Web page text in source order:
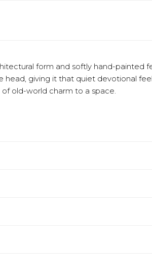
form and softly hand-painted
giving it that quiet devotional
old-world charm to a space.